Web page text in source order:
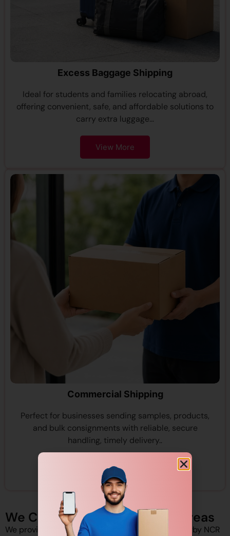
Excess Baggage Shipping
Ideal for students and families relocating abroad,
offering convenient, safe, and affordable solutions to
carry extra luggage...
View More
Commercial Shipping
Perfect for businesses sending samples, products,
and bulk consignments with reliable, secure
handling, timely delivery..
View More
We Cover Delhi/NCR Pickup Areas
We provide pickup services across Delhi and nearby NCR